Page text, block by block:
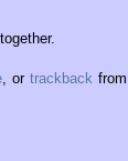
, ortrackback from